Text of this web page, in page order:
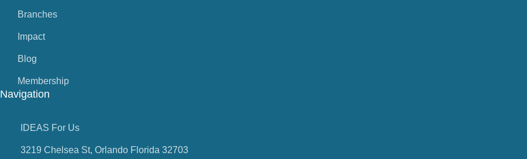
Branches
Impact
Blog
Membership
Navigation
IDEAS For Us
3219 Chelsea St, Orlando Florida 32703